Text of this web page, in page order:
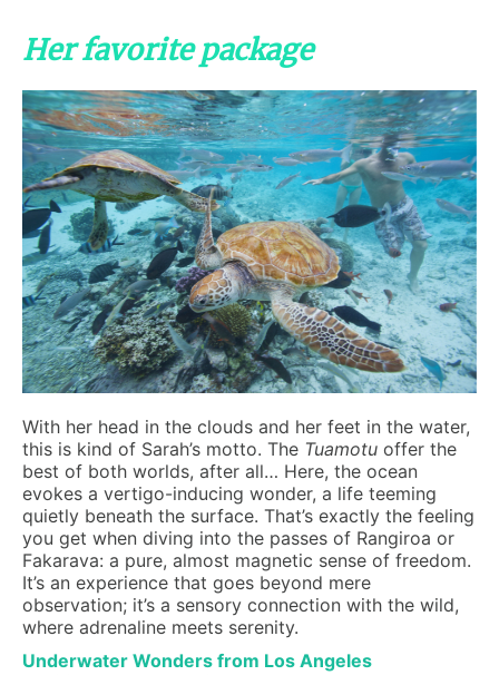
Her favorite package
With her head in the clouds and her feet in the water,
this is kind of Sarah’s motto. The Tuamotu offer the
best of both worlds, after all… Here, the ocean
evokes a vertigo-inducing wonder, a life teeming
quietly beneath the surface. That’s exactly the feeling
you get when diving into the passes of Rangiroa or
Fakarava: a pure, almost magnetic sense of freedom.
It’s an experience that goes beyond mere
observation; it’s a sensory connection with the wild,
where adrenaline meets serenity.
Underwater Wonders from Los Angeles